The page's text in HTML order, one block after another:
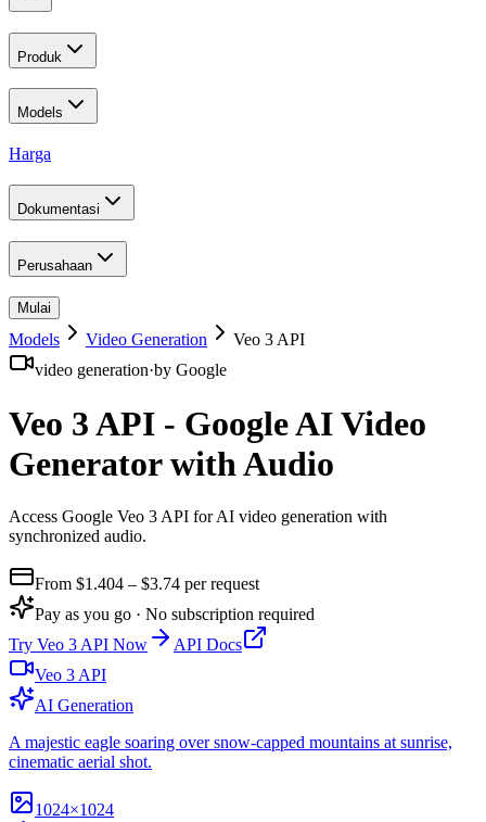
Produk
Models
Harga
Dokumentasi
Perusahaan
Mulai
Models Video Generation
Veo 3 API
video generation·by Google
Veo 3 API - Google AI Video
Generator with Audio
Access Google Veo 3 API for AI video generation with
synchronized audio.
From $1.404 – $3.74 per request
Pay as you go · No subscription required
Try Veo 3 API Now
API Docs
Veo 3 API
AI Generation
A majestic eagle soaring over snow-capped mountains at sunrise,
cinematic aerial shot.
1024×1024